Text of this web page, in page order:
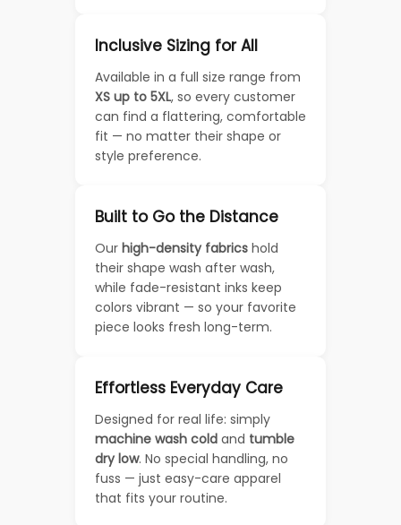
Inclusive Sizing for All
Available in a full size range from
XS up to 5XL, so every customer
can find a flattering, comfortable
fit — no matter their shape or
style preference.
Built to Go the Distance
Our high-density fabrics hold
their shape wash after wash,
while fade-resistant inks keep
colors vibrant — so your favorite
piece looks fresh long-term.
Effortless Everyday Care
Designed for real life: simply
machine wash cold and tumble
dry low. No special handling, no
fuss — just easy-care apparel
that fits your routine.